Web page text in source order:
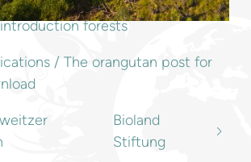
forests
/ The orangutan post for
Bioland
Stiftung